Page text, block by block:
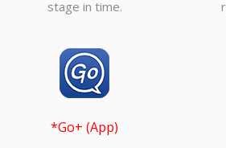
stage in time.
*Go+ (App)